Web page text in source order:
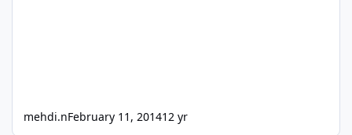
mehdi.nFebruary 11, 201412 yr